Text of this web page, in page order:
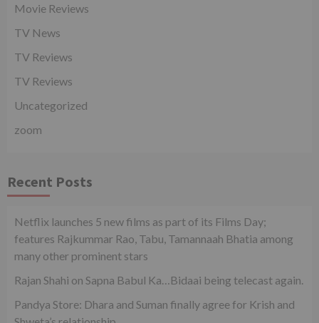
Movie Reviews
TV News
TV Reviews
TV Reviews
Uncategorized
zoom
Recent Posts
Netflix launches 5 new films as part of its Films Day;
features Rajkummar Rao, Tabu, Tamannaah Bhatia among
many other prominent stars
Rajan Shahi on Sapna Babul Ka…Bidaai being telecast again.
Pandya Store: Dhara and Suman finally agree for Krish and